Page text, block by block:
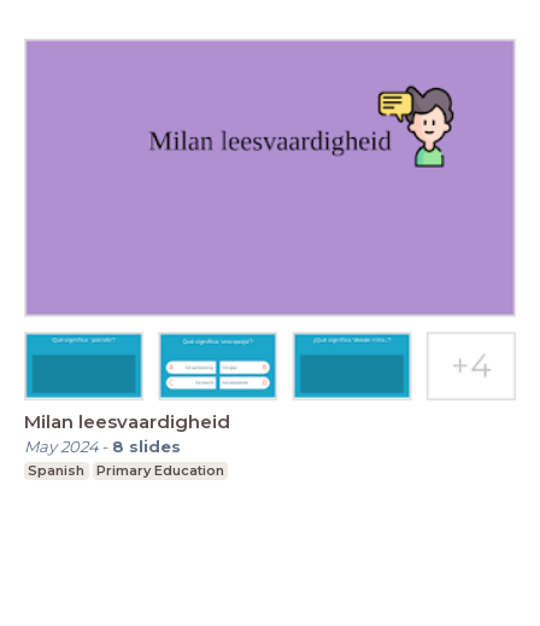
Milan leesvaardigheid
May 2024- 8 slides
Spanish Primary Education